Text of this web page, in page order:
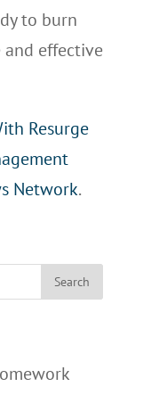
to burn
effective
Resurge
Network.